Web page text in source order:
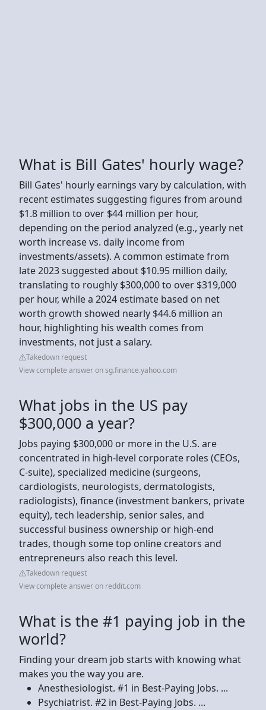
What is Bill Gates' hourly wage?
Bill Gates' hourly earnings vary by calculation, with
recent estimates suggesting figures from around
$1.8 million to over $44 million per hour,
depending on the period analyzed (e.g., yearly net
worth increase vs. daily income from
investments/assets). A common estimate from
late 2023 suggested about $10.95 million daily,
translating to roughly $300,000 to over $319,000
per hour, while a 2024 estimate based on net
worth growth showed nearly $44.6 million an
hour, highlighting his wealth comes from
investments, not just a salary.
Takedown request
View complete answer on sg.finance.yahoo.com
What jobs in the US pay
$300,000 a year?
Jobs paying $300,000 or more in the U.S. are
concentrated in high-level corporate roles (CEOs,
C-suite), specialized medicine (surgeons,
cardiologists, neurologists, dermatologists,
radiologists), finance (investment bankers, private
equity), tech leadership, senior sales, and
successful business ownership or high-end
trades, though some top online creators and
entrepreneurs also reach this level.
Takedown request
View complete answer on reddit.com
What is the #1 paying job in the
world?
Finding your dream job starts with knowing what
makes you the way you are.
Anesthesiologist. #1 in Best-Paying Jobs. ...
Psychiatrist. #2 in Best-Paying Jobs. ...